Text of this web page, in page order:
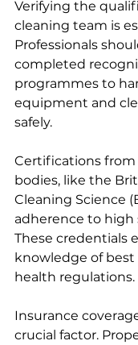
Verifying the
cleaning team is
Professionals
completed
programmes to
equipment and
safely.
Certifications
bodies, like the
Cleaning Science
adherence to high
These credentials
knowledge of best
health regulations.
Insurance
crucial factor.